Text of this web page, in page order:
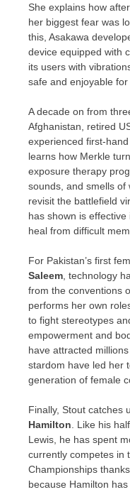
She explains how
her biggest fear was
this, Asakawa
device equipped with
its users with
safe and enjoyable
A decade on from
Afghanistan , retired
experienced first-
learns how Merkle
exposure therapy
sounds, and smells
revisit the battlefield
has shown is
heal from difficult
For Pakistan’s first
Saleem , technology
from the conventions
performs her own
to fight stereotypes
empowerment and
have attracted
stardom have led her
generation of female
Finally, Stout catches
Hamilton . Like his
Lewis, he has spent
currently competes in
Championships
because Hamilton